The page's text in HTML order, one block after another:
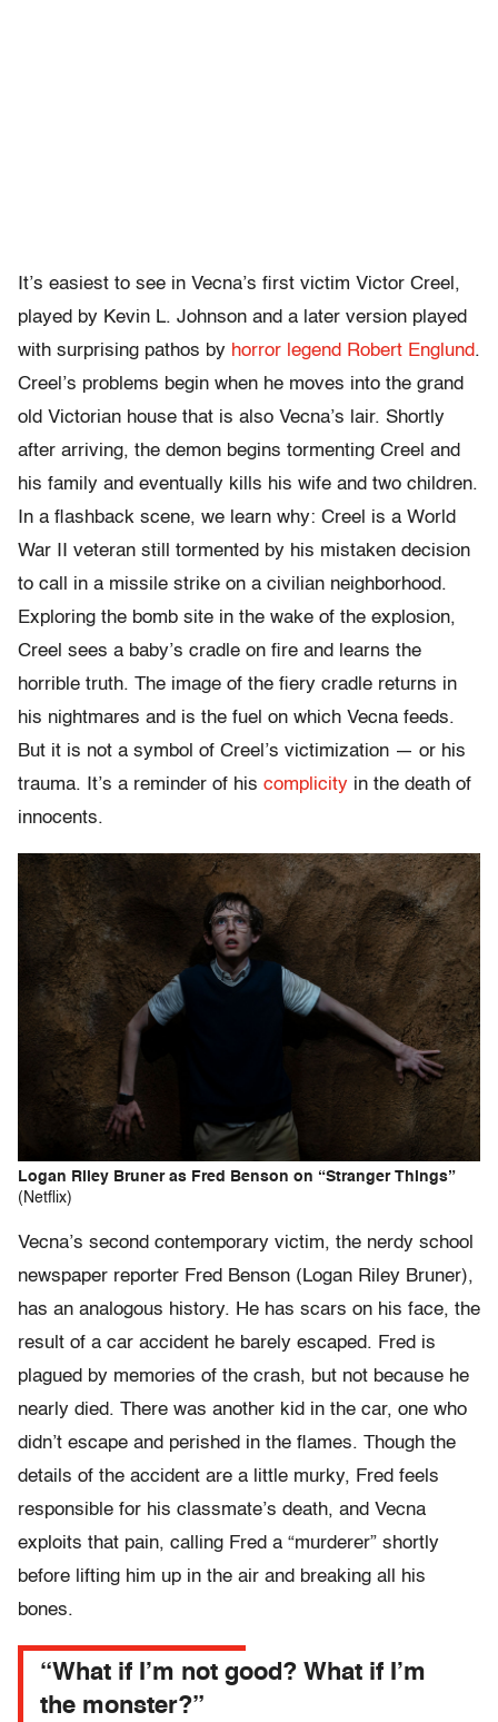
It’s easiest to see in Vecna’s first victim Victor Creel,
played by Kevin L. Johnson and a later version played
with surprising pathos by horror legend Robert Englund.
Creel’s problems begin when he moves into the grand
old Victorian house that is also Vecna’s lair. Shortly
after arriving, the demon begins tormenting Creel and
his family and eventually kills his wife and two children.
In a flashback scene, we learn why: Creel is a World
War II veteran still tormented by his mistaken decision
to call in a missile strike on a civilian neighborhood.
Exploring the bomb site in the wake of the explosion,
Creel sees a baby’s cradle on fire and learns the
horrible truth. The image of the fiery cradle returns in
his nightmares and is the fuel on which Vecna feeds.
But it is not a symbol of Creel’s victimization — or his
trauma. It’s a reminder of his complicity in the death of
innocents.
Logan Riley Bruner as Fred Benson on “Stranger Things”
(Netflix)
Vecna’s second contemporary victim, the nerdy school
newspaper reporter Fred Benson (Logan Riley Bruner),
has an analogous history. He has scars on his face, the
result of a car accident he barely escaped. Fred is
plagued by memories of the crash, but not because he
nearly died. There was another kid in the car, one who
didn’t escape and perished in the flames. Though the
details of the accident are a little murky, Fred feels
responsible for his classmate’s death, and Vecna
exploits that pain, calling Fred a “murderer” shortly
before lifting him up in the air and breaking all his
bones.
“What if I’m not good? What if I’m
the monster?”